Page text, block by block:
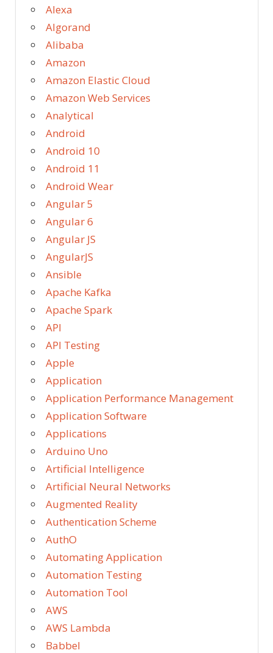
Alexa
Algorand
Alibaba
Amazon
Amazon Elastic Cloud
Amazon Web Services
Analytical
Android
Android 10
Android 11
Android Wear
Angular 5
Angular 6
Angular JS
AngularJS
Ansible
Apache Kafka
Apache Spark
API
API Testing
Apple
Application
Application Performance Management
Application Software
Applications
Arduino Uno
Artificial Intelligence
Artificial Neural Networks
Augmented Reality
Authentication Scheme
AuthO
Automating Application
Automation Testing
Automation Tool
AWS
AWS Lambda
Babbel